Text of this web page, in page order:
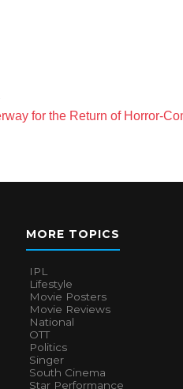
for the Return of Horror-
MORE TOPICS
IPL
Lifestyle
Movie Posters
Movie Reviews
National
OTT
Politics
Singer
South Cinema
Star Performance